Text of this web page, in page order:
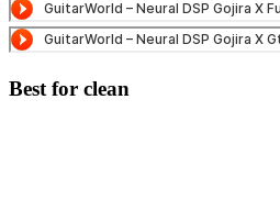
Best for clean